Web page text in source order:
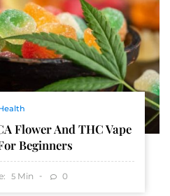
Flower And THC Vape
Beginners
5 Min 0